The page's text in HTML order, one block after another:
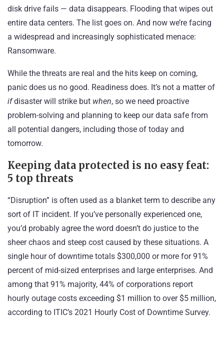
disk drive fails — data disappears. Flooding that wipes out
entire data centers. The list goes on. And now we’re facing
a widespread and increasingly sophisticated menace:
Ransomware.
While the threats are real and the hits keep on coming,
panic does us no good. Readiness does. It’s not a matter of
ifdisaster will strike but when, so we need proactive
problem-solving and planning to keep our data safe from
all potential dangers, including those of today and
tomorrow.
Keeping data protected is no easy feat:
5 top threats
“Disruption” is often used as a blanket term to describe any
sort of IT incident. If you’ve personally experienced one,
you’d probably agree the word doesn’t do justice to the
sheer chaos and steep cost caused by these situations. A
single hour of downtime totals $300,000 or more for 91%
percent of mid-sized enterprises and large enterprises. And
among that 91% majority, 44% of corporations report
hourly outage costs exceeding $1 million to over $5 million,
according to ITIC’s 2021 Hourly Cost of Downtime Survey.